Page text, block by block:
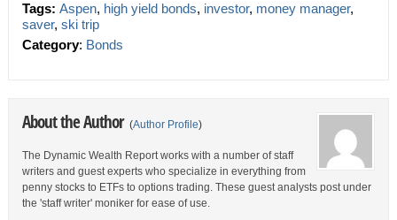
Tags: Aspen, high yield bonds, investor, money manager,
saver, ski trip
Category: Bonds
About the Author (Author Profile)
The Dynamic Wealth Report works with a number of staff
writers and guest experts who specialize in everything from
penny stocks to ETFs to options trading. These guest analysts post under
the 'staff writer' moniker for ease of use.